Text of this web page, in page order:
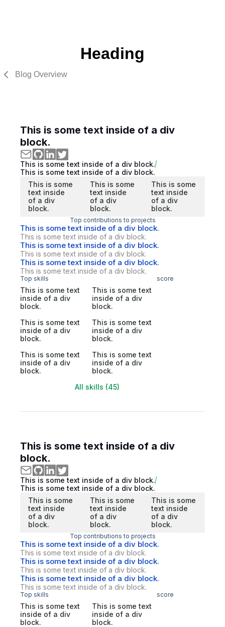
Heading
Blog Overview
This is some text inside of a div
block.
This is some text inside of a div block.
This is some text inside of a div block.
This is some
text inside
of a div
block.
This is some
text inside
of a div
block.
This is some
text inside
of a div
block.
Top contributions to projects
This is some text inside of a div block.
This is some text inside of a div block.
This is some text inside of a div block.
This is some text inside of a div block.
This is some text inside of a div block.
This is some text inside of a div block.
Top skills score
This is some text
inside of a div
block.
This is some text
inside of a div
block.
This is some text
inside of a div
block.
This is some text
inside of a div
block.
This is some text
inside of a div
block.
This is some text
inside of a div
block.
All skills (45)
This is some text inside of a div
block.
This is some text inside of a div block.
This is some text inside of a div block.
This is some
text inside
of a div
block.
This is some
text inside
of a div
block.
This is some
text inside
of a div
block.
Top contributions to projects
This is some text inside of a div block.
This is some text inside of a div block.
This is some text inside of a div block.
This is some text inside of a div block.
This is some text inside of a div block.
This is some text inside of a div block.
Top skills score
This is some text
inside of a div
block.
This is some text
inside of a div
block.